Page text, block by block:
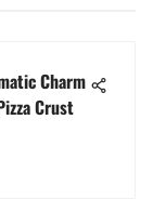
Charm
Crust